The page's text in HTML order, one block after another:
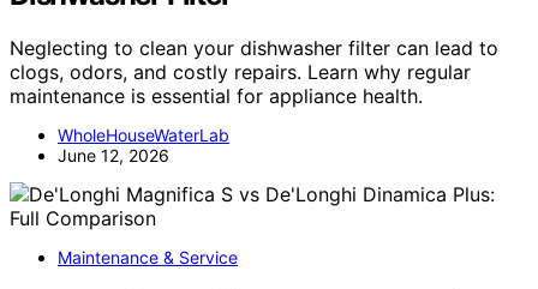
Neglecting to clean your dishwasher filter can lead to
clogs, odors, and costly repairs. Learn why regular
maintenance is essential for appliance health.
WholeHouseWaterLab
June 12, 2026
Maintenance & Service